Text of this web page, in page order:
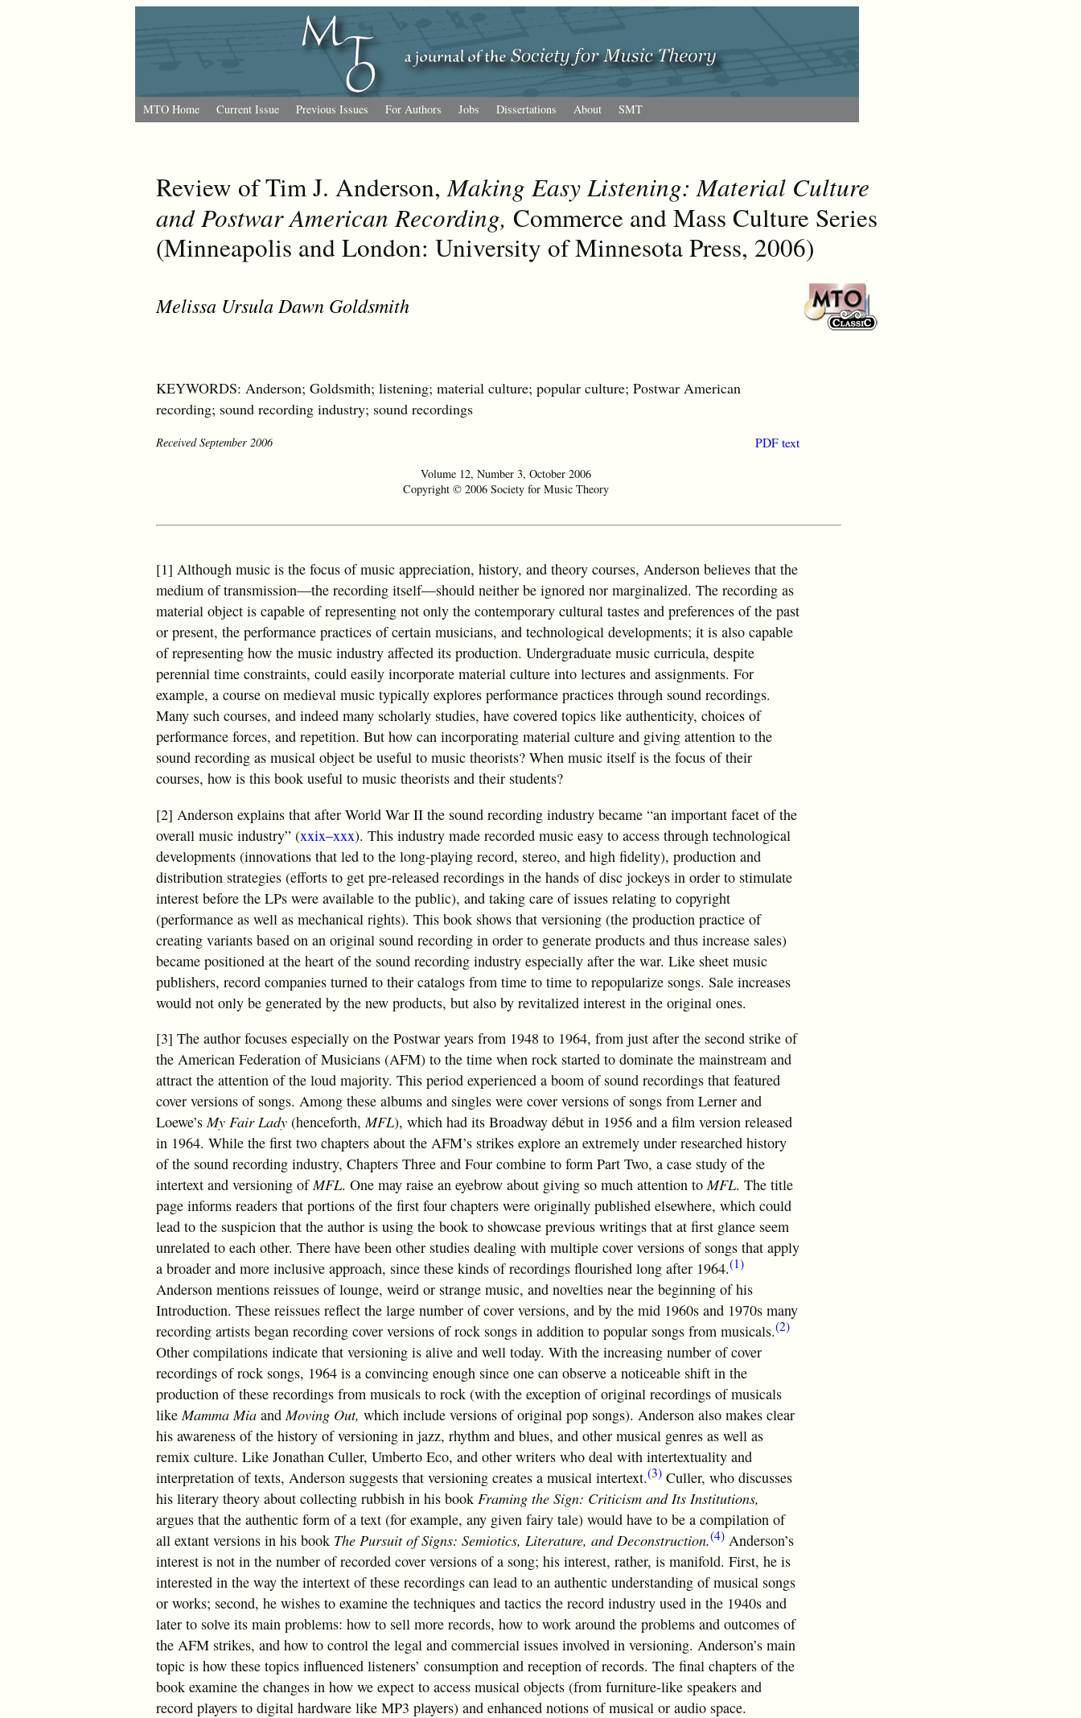
MTO Home Current Issue Previous Issues For Authors Jobs Dissertations About SMT
Review of Tim J. Anderson,Making Easy Listening: Material Culture
and Postwar American Recording, Commerce and Mass Culture Series
(Minneapolis and London: University of Minnesota Press, 2006)
Melissa Ursula Dawn Goldsmith
KEYWORDS: Anderson; Goldsmith; listening; material culture; popular culture; Postwar American
recording; sound recording industry; sound recordings
PDF text
Received September 2006
Volume 12, Number 3, October 2006
Copyright © 2006 Society for Music Theory
[1] Although music is the focus of music appreciation, history, and theory courses, Anderson believes that the
medium of transmission—the recording itself—should neither be ignored nor marginalized. The recording as
material object is capable of representing not only the contemporary cultural tastes and preferences of the past
or present, the performance practices of certain musicians, and technological developments; it is also capable
of representing how the music industry affected its production. Undergraduate music curricula, despite
perennial time constraints, could easily incorporate material culture into lectures and assignments. For
example, a course on medieval music typically explores performance practices through sound recordings.
Many such courses, and indeed many scholarly studies, have covered topics like authenticity, choices of
performance forces, and repetition. But how can incorporating material culture and giving attention to the
sound recording as musical object be useful to music theorists? When music itself is the focus of their
courses, how is this book useful to music theorists and their students?
[2] Anderson explains that after World War II the sound recording industry became “an important facet of the
overall music industry” (xxix–xxx). This industry made recorded music easy to access through technological
developments (innovations that led to the long-playing record, stereo, and high fidelity), production and
distribution strategies (efforts to get pre-released recordings in the hands of disc jockeys in order to stimulate
interest before the LPs were available to the public), and taking care of issues relating to copyright
(performance as well as mechanical rights). This book shows that versioning (the production practice of
creating variants based on an original sound recording in order to generate products and thus increase sales)
became positioned at the heart of the sound recording industry especially after the war. Like sheet music
publishers, record companies turned to their catalogs from time to time to repopularize songs. Sale increases
would not only be generated by the new products, but also by revitalized interest in the original ones.
[3] The author focuses especially on the Postwar years from 1948 to 1964, from just after the second strike of
the American Federation of Musicians (AFM) to the time when rock started to dominate the mainstream and
attract the attention of the loud majority. This period experienced a boom of sound recordings that featured
cover versions of songs. Among these albums and singles were cover versions of songs from Lerner and
Loewe’s My Fair Lady (henceforth, MFL), which had its Broadway début in 1956 and a film version released
in 1964. While the first two chapters about the AFM’s strikes explore an extremely under researched history
of the sound recording industry, Chapters Three and Four combine to form Part Two, a case study of the
intertext and versioning of MFL. One may raise an eyebrow about giving so much attention to MFL. The title
page informs readers that portions of the first four chapters were originally published elsewhere, which could
lead to the suspicion that the author is using the book to showcase previous writings that at first glance seem
unrelated to each other. There have been other studies dealing with multiple cover versions of songs that apply
a broader and more inclusive approach, since these kinds of recordings flourished long after 1964.(1)
Anderson mentions reissues of lounge, weird or strange music, and novelties near the beginning of his
Introduction. These reissues reflect the large number of cover versions, and by the mid 1960s and 1970s many
recording artists began recording cover versions of rock songs in addition to popular songs from musicals.(2)
Other compilations indicate that versioning is alive and well today. With the increasing number of cover
recordings of rock songs, 1964 is a convincing enough since one can observe a noticeable shift in the
production of these recordings from musicals to rock (with the exception of original recordings of musicals
likeMamma Mia andMoving Out, which include versions of original pop songs). Anderson also makes clear
his awareness of the history of versioning in jazz, rhythm and blues, and other musical genres as well as
remix culture. Like Jonathan Culler, Umberto Eco, and other writers who deal with intertextuality and
interpretation of texts, Anderson suggests that versioning creates a musical intertext.(3) Culler, who discusses
his literary theory about collecting rubbish in his book Framing the Sign: Criticism and Its Institutions,
argues that the authentic form of a text (for example, any given fairy tale) would have to be a compilation of
all extant versions in his book The Pursuit of Signs: Semiotics, Literature, and Deconstruction.(4) Anderson’s
interest is not in the number of recorded cover versions of a song; his interest, rather, is manifold. First, he is
interested in the way the intertext of these recordings can lead to an authentic understanding of musical songs
or works; second, he wishes to examine the techniques and tactics the record industry used in the 1940s and
later to solve its main problems: how to sell more records, how to work around the problems and outcomes of
the AFM strikes, and how to control the legal and commercial issues involved in versioning. Anderson’s main
topic is how these topics influenced listeners’ consumption and reception of records. The final chapters of the
book examine the changes in how we expect to access musical objects (from furniture-like speakers and
record players to digital hardware like MP3 players) and enhanced notions of musical or audio space.